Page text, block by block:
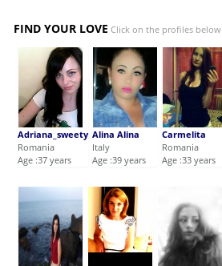
FIND YOUR LOVE Click on the profiles below
Adriana_sweety
Romania
Age :37 years
Alina Alina
Italy
Age :39 years
Carmelita
Romania
Age :33 years